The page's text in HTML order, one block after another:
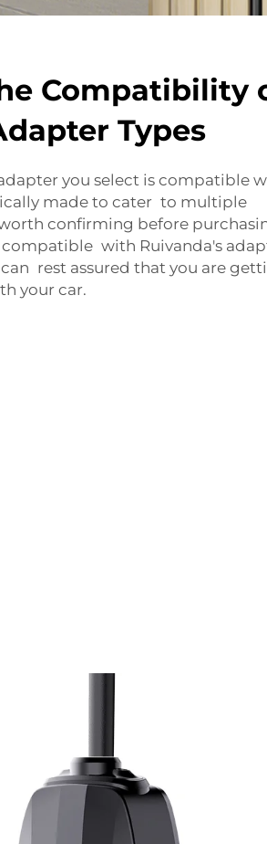
Compatibility
Types
you select is compatible
made to cater to multiple
confirming before
compatible with Ruivanda's
rest assured that you are
your car.